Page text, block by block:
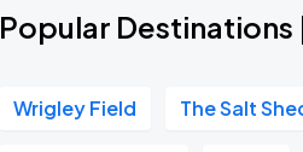
Popular
Wrigley Field The Salt